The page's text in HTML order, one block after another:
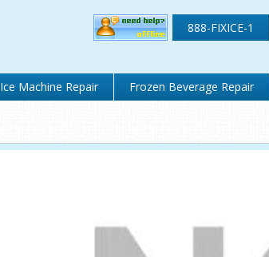
888-FIXICE-1
Ice Machine Repair Frozen Beverage Repair